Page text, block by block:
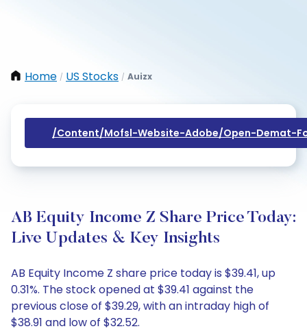
Home / US Stocks / Auizx
/content/mofsl-Website-Adobe/open-Demat-
AB Equity Income Z Share Price Today:
Live Updates & Key Insights
AB Equity Income Z share price today is $39.41, up
0.31%. The stock opened at $39.41 against the
previous close of $39.29, with an intraday high of
$38.91 and low of $32.52.